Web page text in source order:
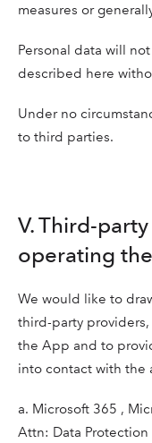
measures or
Personal data will
described here
Under no
to third parties.
V. Third-
operating
We would like to
third-party
the App and to
into contact with the
a. Microsoft 365 ,
Attn: Data Protection